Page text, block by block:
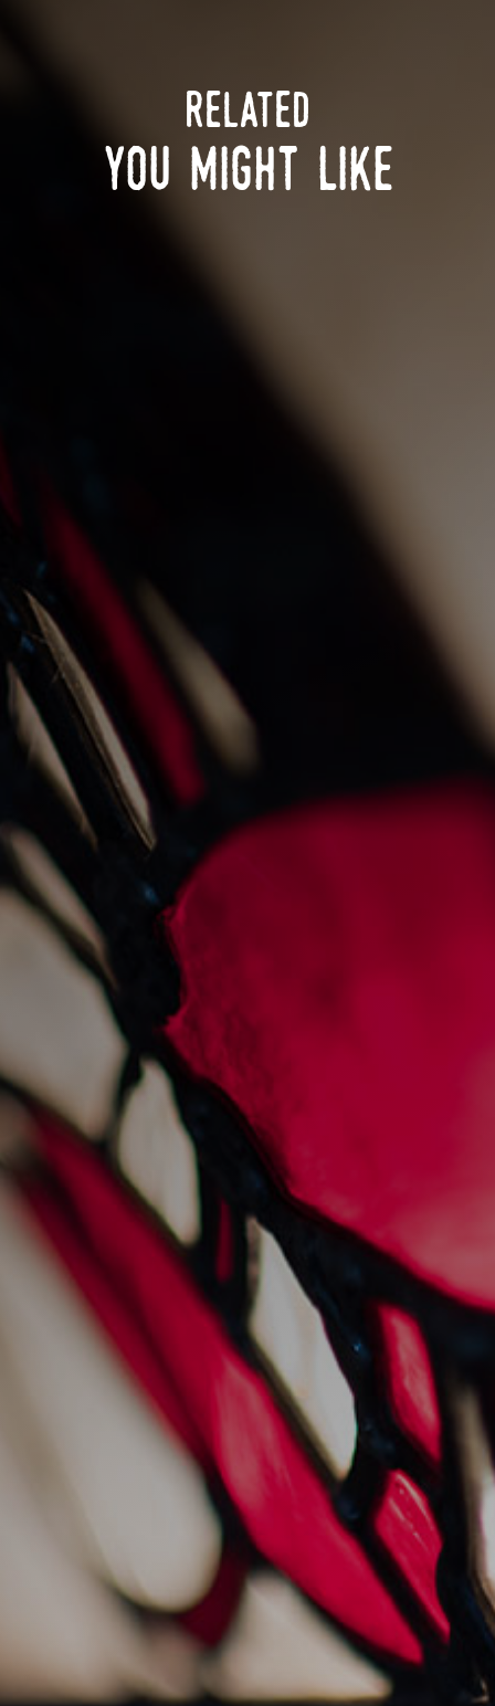
related
you might like
Events
live fire cooking at the
old fishmarket
sunday sessions at
sankey's
28/7/2022
sankey's at pub in the
park 2022
15/7/2022